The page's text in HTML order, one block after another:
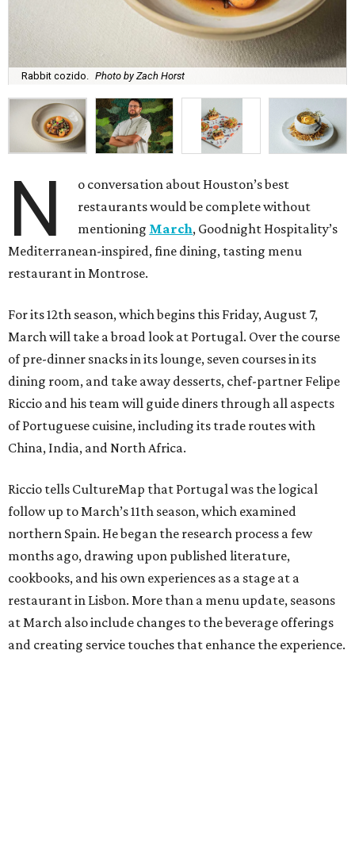
Rabbit cozido. Photo by Zach Horst
N
o conversation about Houston’s best
restaurants would be complete without
mentioning March, Goodnight Hospitality’s
Mediterranean-inspired, fine dining, tasting menu
restaurant in Montrose.
For its 12th season, which begins this Friday, August 7,
March will take a broad look at Portugal. Over the course
of pre-dinner snacks in its lounge, seven courses in its
dining room, and take away desserts, chef-partner Felipe
Riccio and his team will guide diners through all aspects
of Portuguese cuisine, including its trade routes with
China, India, and North Africa.
Riccio tells CultureMap that Portugal was the logical
follow up to March’s 11th season, which examined
northern Spain. He began the research process a few
months ago, drawing upon published literature,
cookbooks, and his own experiences as a stage at a
restaurant in Lisbon. More than a menu update, seasons
at March also include changes to the beverage offerings
and creating service touches that enhance the experience.